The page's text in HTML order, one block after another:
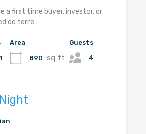
a first time buyer, investor, or
de terre…
1
Area
890 sq ft
Guests
4